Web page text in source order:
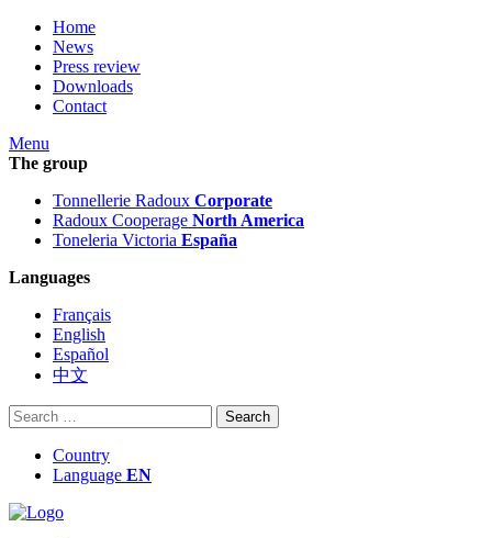
Home
News
Press review
Downloads
Contact
Menu
The group
Tonnellerie Radoux Corporate
Radoux Cooperage North America
Toneleria Victoria España
Languages
Français
English
Español
中文
Search
for:
Country
Language EN